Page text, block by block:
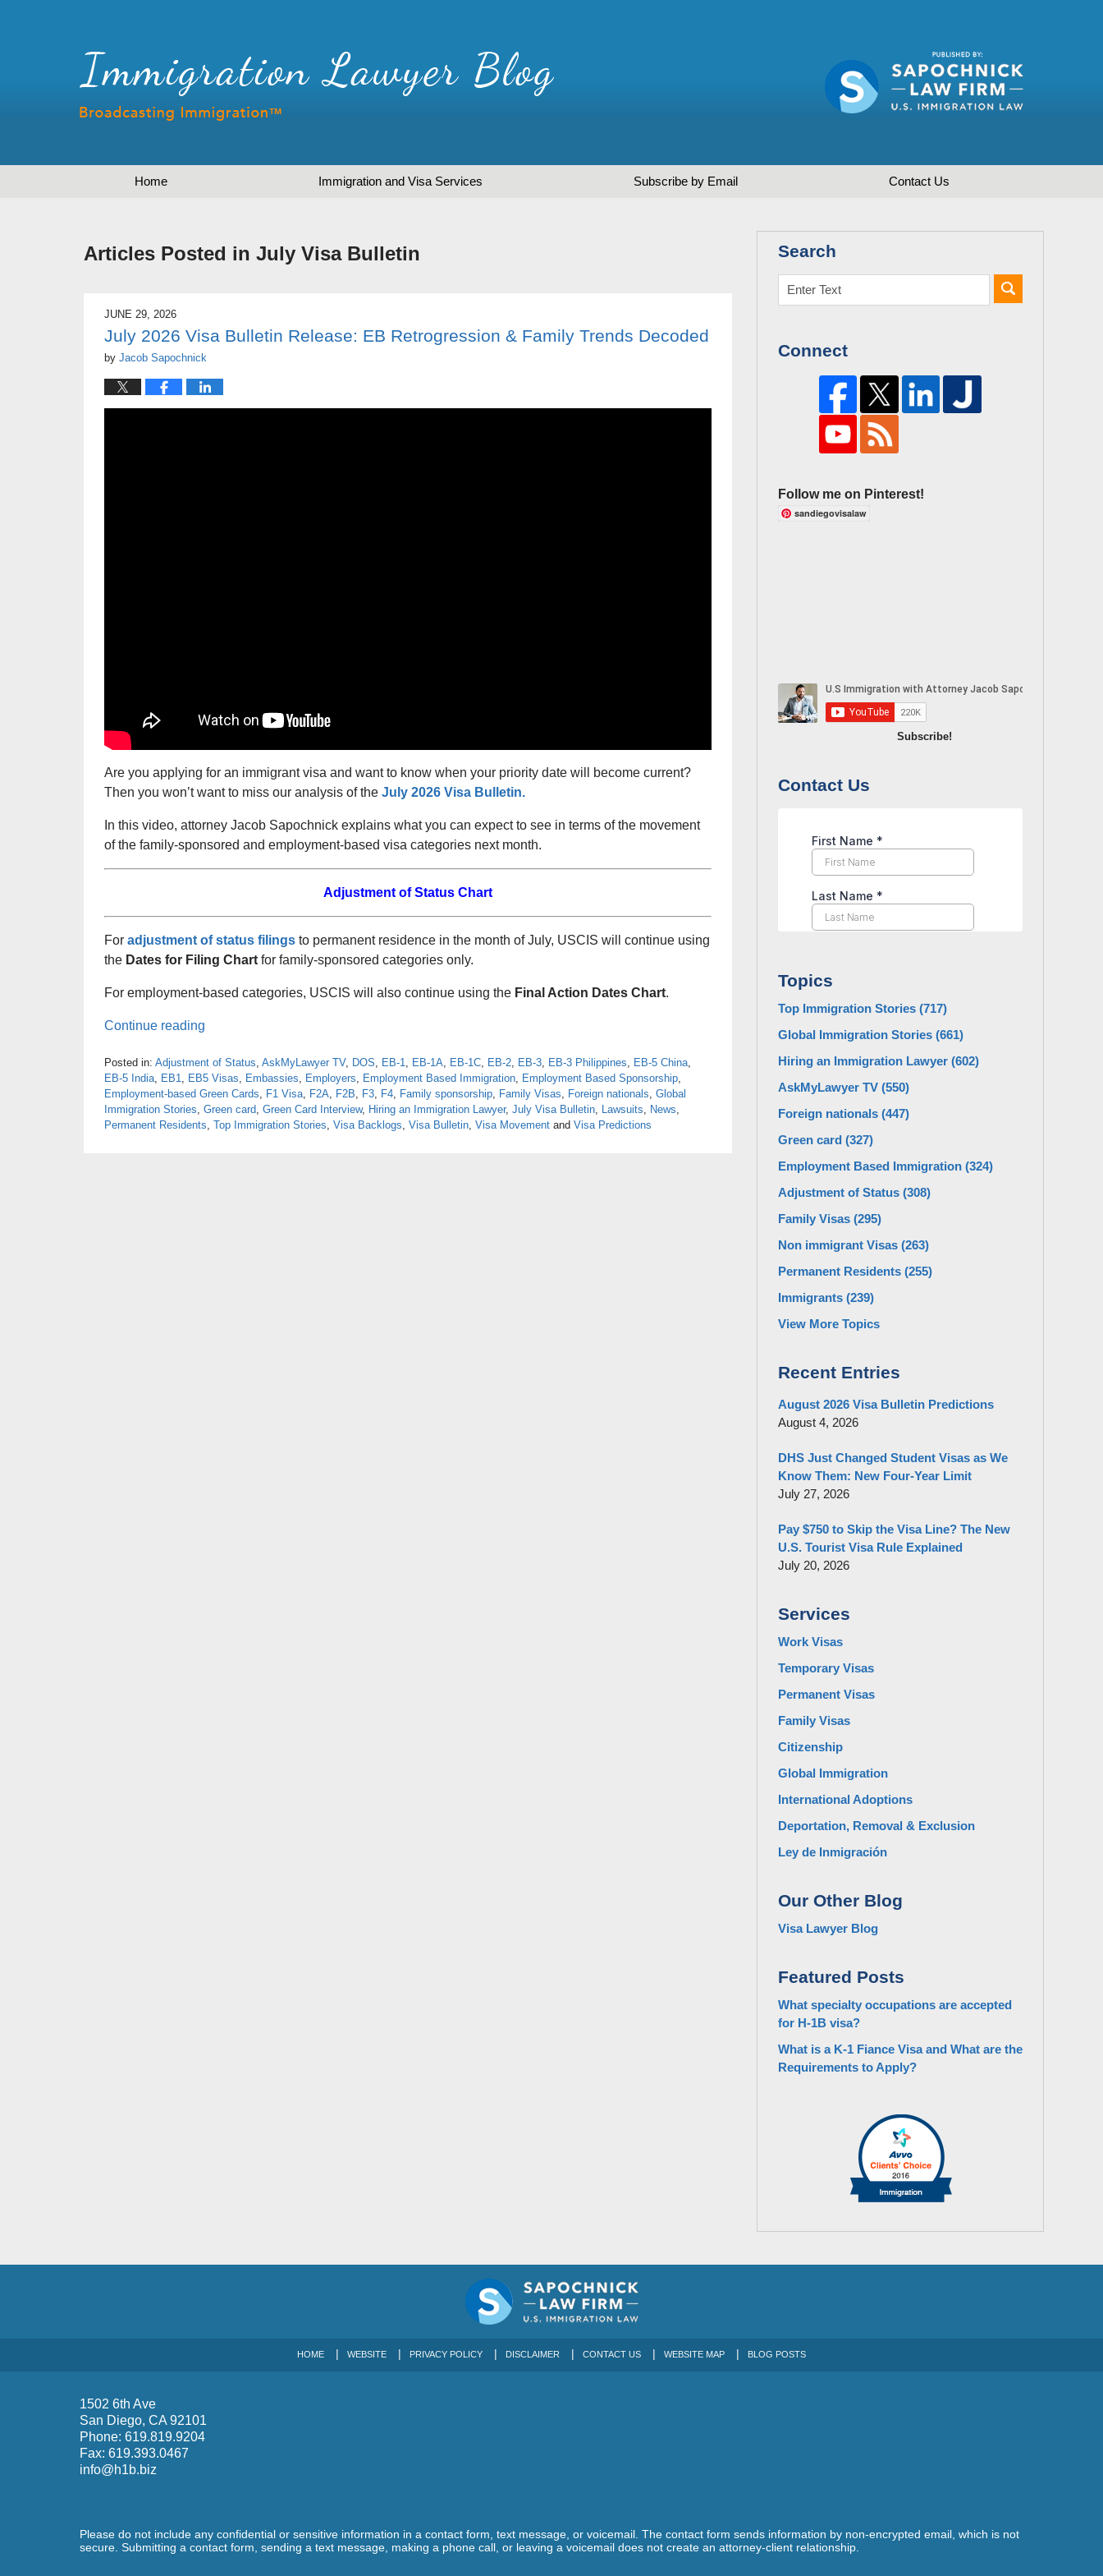
Home Immigration and Visa Services Subscribe by Email Contact Us
Articles Posted in July Visa Bulletin
JUNE 29, 2026
July 2026 Visa Bulletin Release: EB Retrogression & Family Trends Decoded
by Jacob Sapochnick
Are you applying for an immigrant visa and want to know when your priority date will become current?
Then you won’t want to miss our analysis of the July 2026 Visa Bulletin.
In this video, attorney Jacob Sapochnick explains what you can expect to see in terms of the movement
of the family-sponsored and employment-based visa categories next month.
Adjustment of Status Chart
For adjustment of status filings to permanent residence in the month of July, USCIS will continue using
the Dates for Filing Chart for family-sponsored categories only.
For employment-based categories, USCIS will also continue using the Final Action Dates Chart.
Continue reading
Posted in: Adjustment of Status AskMyLawyer TV, DOS EB-1 EB-1A EB-1C EB-2 EB-3 EB-3 Philippines EB-5 China
EB-5 India
EB1 EB5 Visas Embassies Employers Employment Based Immigration Employment Based Sponsorship
Employment-based Green Cards
F1 Visa F2A F2B F3 F4 Family sponsorship Family Visas Foreign nationals Global
Immigration Stories Green card Green Card Interview, Hiring an Immigration Lawyer, July Visa Bulletin Lawsuits News
Permanent Residents Top Immigration Stories Visa Backlogs Visa Bulletin Visa Movement and Visa Predictions
Search
Connect
Follow me on Pinterest!
sandiegovisalaw
Subscribe!
Contact Us
Topics
Top Immigration Stories (717)
Global Immigration Stories (661)
Hiring an Immigration Lawyer (602)
AskMyLawyer TV (550)
Foreign nationals (447)
Green card (327)
Employment Based Immigration (324)
Adjustment of Status (308)
Family Visas (295)
Non immigrant Visas (263)
Permanent Residents (255)
Immigrants (239)
View More Topics
Recent Entries
August 2026 Visa Bulletin Predictions
August 4, 2026
DHS Just Changed Student Visas as We
Know Them: New Four-Year Limit
July 27, 2026
Pay $750 to Skip the Visa Line? The New
U.S. Tourist Visa Rule Explained
July 20, 2026
Services
Work Visas
Temporary Visas
Permanent Visas
Family Visas
Citizenship
Global Immigration
International Adoptions
Deportation, Removal & Exclusion
Ley de Inmigración
Our Other Blog
Visa Lawyer Blog
Featured Posts
What specialty occupations are accepted
for H-1B visa?
What is a K-1 Fiance Visa and What are the
Requirements to Apply?
1502 6th Ave
San Diego, CA 92101
Phone: 619.819.9204
Fax: 619.393.0467
info@h1b.biz
HOME WEBSITE PRIVACY POLICY DISCLAIMER CONTACT US WEBSITE MAP BLOG POSTS
Please do not include any confidential or sensitive information in a contact form, text message, or voicemail. The contact form sends information by non-encrypted email, which is not
secure. Submitting a contact form, sending a text message, making a phone call, or leaving a voicemail does not create an attorney-client relationship.